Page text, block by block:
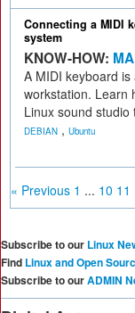
Connecting a MIDI
system
KNOW-HOW:
A MIDI keyboard
workstation. Learn
Linux sound
DEBIAN , Ubuntu
« Previous 1 ... 10 11
Subscribe to our Linux
Find Linux and Open
Subscribe to ourADMIN